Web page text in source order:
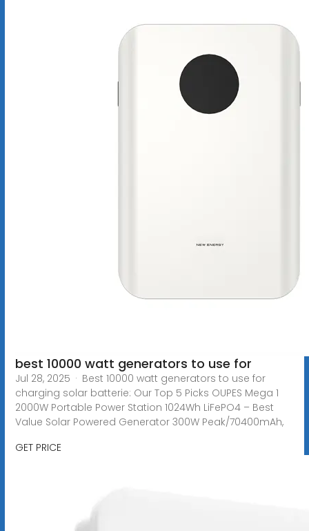
best 10000 watt generators to use for
Jul 28, 2025 · Best 10000 watt generators to use for
charging solar batterie: Our Top 5 Picks OUPES Mega 1
2000W Portable Power Station 1024Wh LiFePO4 – Best
Value Solar Powered Generator 300W Peak/70400mAh,
GET PRICE